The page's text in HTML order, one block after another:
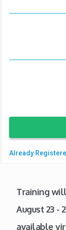
Already
Training
August 23 -
available